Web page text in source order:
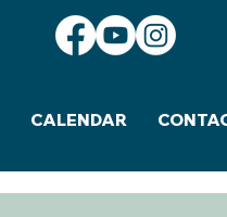
CALENDAR